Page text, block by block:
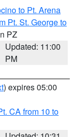
to Pt. Arena
Pt. St. George to
PZ
Updated: 11:00
PM
) expires 05:00
CA from 10 to